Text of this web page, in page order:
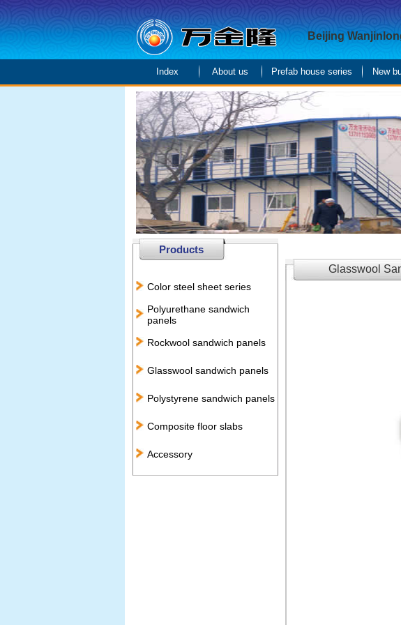
Beijing
Index About us Prefab house series New
Products
Color steel sheet series
Polyurethane sandwich
panels
Rockwool sandwich panels
Glasswool sandwich panels
Polystyrene sandwich panels
Composite floor slabs
Accessory
Glasswool